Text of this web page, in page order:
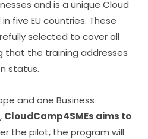
and is a unique Cloud
five EU countries. These
selected to cover all
that the training addresses
status.
and one Business
CloudCamp4SMEs aims to
the pilot, the program will